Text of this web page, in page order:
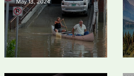
May 13, 2024